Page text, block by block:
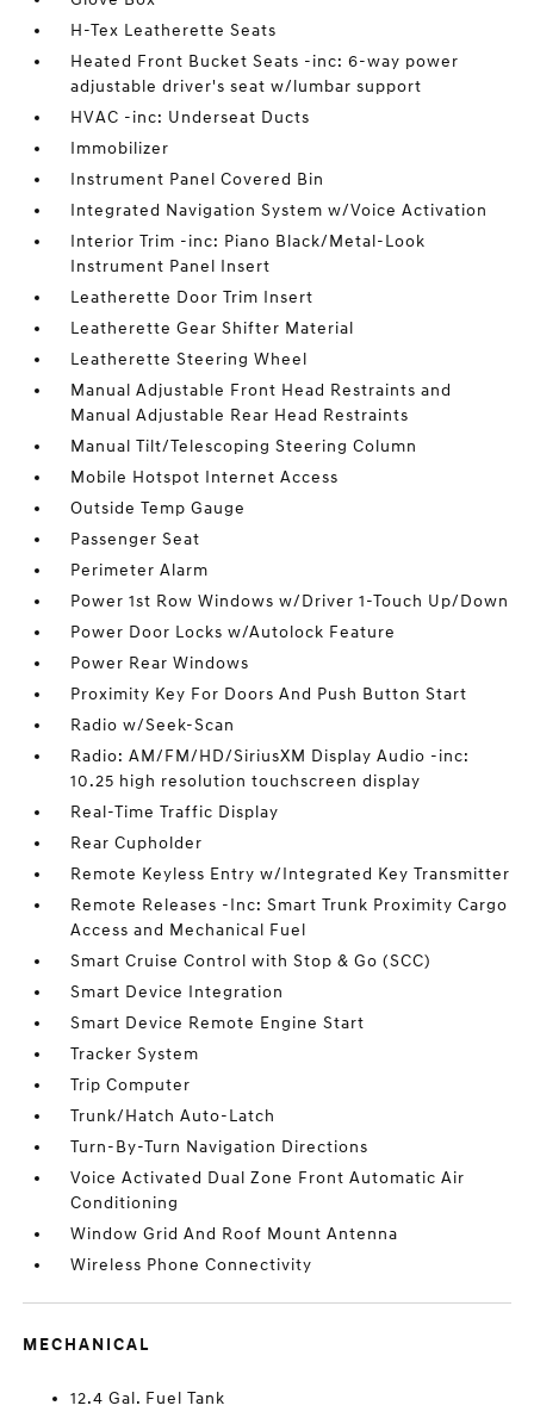
H-Tex Leatherette Seats
Heated Front Bucket Seats -inc: 6-way power
adjustable driver's seat w/lumbar support
HVAC -inc: Underseat Ducts
Immobilizer
Instrument Panel Covered Bin
Integrated Navigation System w/Voice Activation
Interior Trim -inc: Piano Black/Metal-Look
Instrument Panel Insert
Leatherette Door Trim Insert
Leatherette Gear Shifter Material
Leatherette Steering Wheel
Manual Adjustable Front Head Restraints and
Manual Adjustable Rear Head Restraints
Manual Tilt/Telescoping Steering Column
Mobile Hotspot Internet Access
Outside Temp Gauge
Passenger Seat
Perimeter Alarm
Power 1st Row Windows w/Driver 1-Touch Up/Down
Power Door Locks w/Autolock Feature
Power Rear Windows
Proximity Key For Doors And Push Button Start
Radio w/Seek-Scan
Radio: AM/FM/HD/SiriusXM Display Audio -inc:
10.25 high resolution touchscreen display
Real-Time Traffic Display
Rear Cupholder
Remote Keyless Entry w/Integrated Key Transmitter
Remote Releases -Inc: Smart Trunk Proximity Cargo
Access and Mechanical Fuel
Smart Cruise Control with Stop & Go (SCC)
Smart Device Integration
Smart Device Remote Engine Start
Tracker System
Trip Computer
Trunk/Hatch Auto-Latch
Turn-By-Turn Navigation Directions
Voice Activated Dual Zone Front Automatic Air
Conditioning
Window Grid And Roof Mount Antenna
Wireless Phone Connectivity
MECHANICAL
12.4 Gal. Fuel Tank